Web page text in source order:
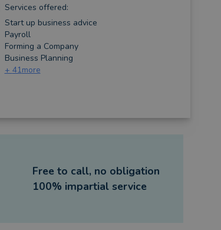
Services offered:
Start up business advice
Payroll
Forming a Company
Business Planning
+ 41more
Free to call, no obligation
100% impartial service